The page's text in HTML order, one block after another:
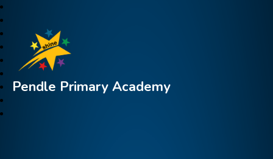
Pendle Primary Academy